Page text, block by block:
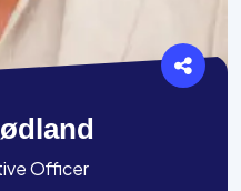
Officer